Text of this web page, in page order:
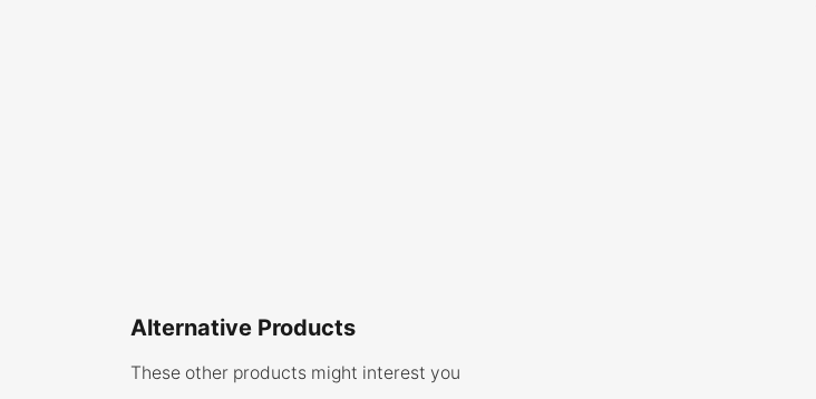
Alternative Products
These other products might interest you